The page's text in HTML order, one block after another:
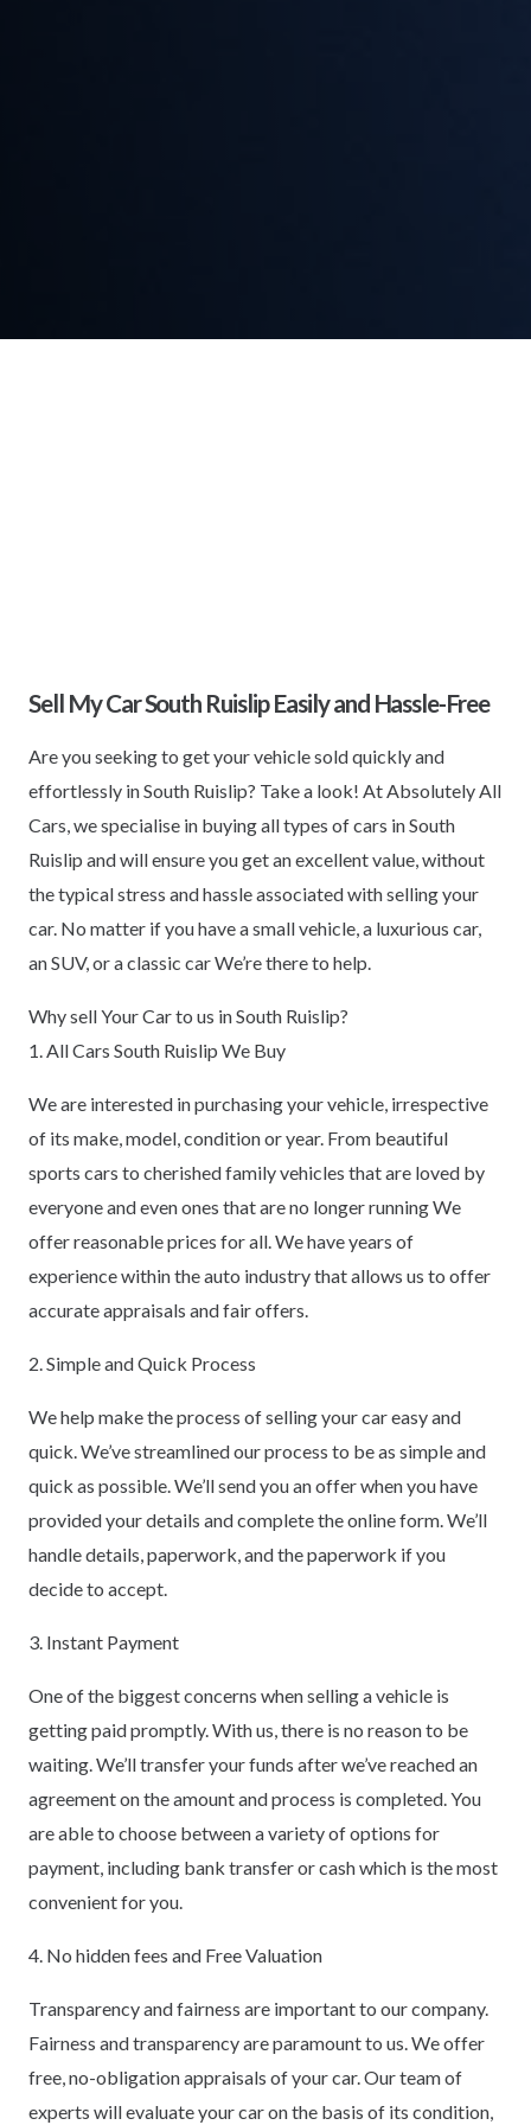
Sell My Car South Ruislip Easily and Hassle-Free
Are you seeking to get your vehicle sold quickly and
effortlessly in South Ruislip? Take a look! At Absolutely All
Cars, we specialise in buying all types of cars in South
Ruislip and will ensure you get an excellent value, without
the typical stress and hassle associated with selling your
car. No matter if you have a small vehicle, a luxurious car,
an SUV, or a classic car We’re there to help.
Why sell Your Car to us in South Ruislip?
1. All Cars South Ruislip We Buy
We are interested in purchasing your vehicle, irrespective
of its make, model, condition or year. From beautiful
sports cars to cherished family vehicles that are loved by
everyone and even ones that are no longer running We
offer reasonable prices for all. We have years of
experience within the auto industry that allows us to offer
accurate appraisals and fair offers.
2. Simple and Quick Process
We help make the process of selling your car easy and
quick. We’ve streamlined our process to be as simple and
quick as possible. We’ll send you an offer when you have
provided your details and complete the online form. We’ll
handle details, paperwork, and the paperwork if you
decide to accept.
3. Instant Payment
One of the biggest concerns when selling a vehicle is
getting paid promptly. With us, there is no reason to be
waiting. We’ll transfer your funds after we’ve reached an
agreement on the amount and process is completed. You
are able to choose between a variety of options for
payment, including bank transfer or cash which is the most
convenient for you.
4. No hidden fees and Free Valuation
Transparency and fairness are important to our company.
Fairness and transparency are paramount to us. We offer
free, no-obligation appraisals of your car. Our team of
experts will evaluate your car on the basis of its condition,